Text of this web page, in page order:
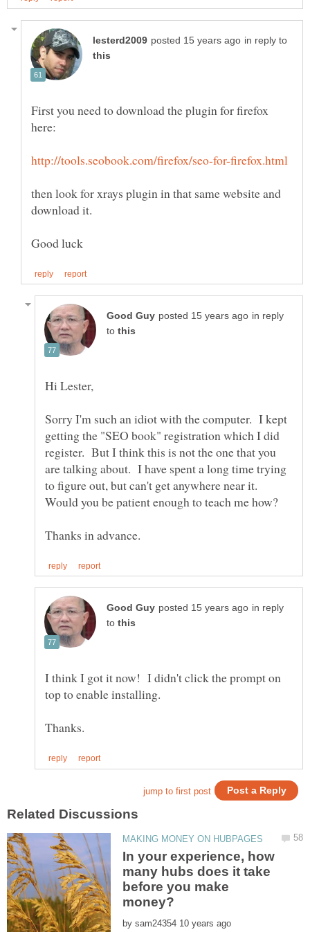
in reply to
First you need to download the plugin for firefox
then look for xrays plugin in that same website and
in reply
to
Sorry I'm such an idiot with the computer. I kept
getting the "SEO book" registration which I did
register. But I think this is not the one that you
are talking about. I have spent a long time trying
to figure out, but can't get anywhere near it.
in reply
to
I think I got it now! I didn't click the prompt on
In your experience, how
many hubs does it take
before you make
by